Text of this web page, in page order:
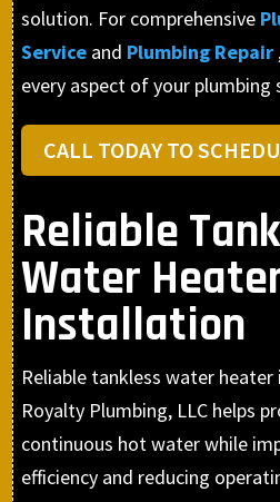
solution. For comprehensive
Service and Plumbing Repair
every aspect of your plumbing
CALL TODAY TO
Reliable
Water
Installation
Reliable tankless water
Royalty Plumbing, LLC helps
continuous hot water while
efficiency and reducing